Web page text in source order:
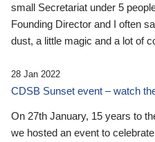
small Secretariat under 5
Founding Director and I often
dust, a little magic and a lot of
28 Jan 2022
CDSB Sunset event – watch
On 27th January, 15 years to
we hosted an event to